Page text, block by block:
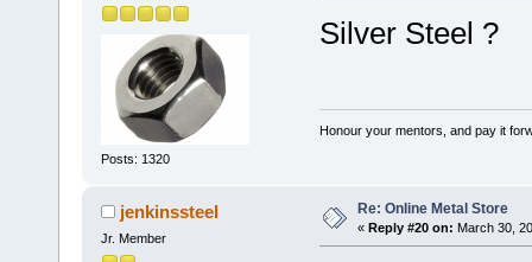
Posts: 1320
Silver Steel ?
Honour your mentors, and pay it
jenkinssteel
Jr. Member
Re: Online Metal Store
« Reply #20 on: March 30,